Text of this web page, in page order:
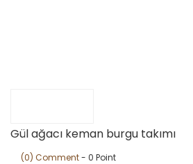
Gül ağacı keman burgu takımı
(0) Comment- 0 Point